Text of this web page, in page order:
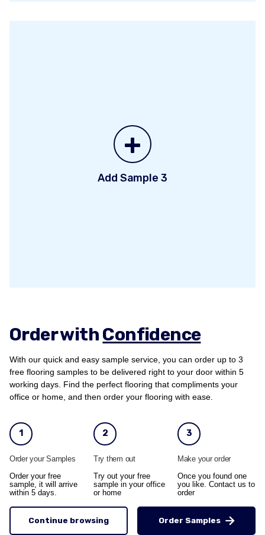
+
Add Sample 3
Order withConfidence
With our quick and easy sample service, you can order up to 3
free flooring samples to be delivered right to your door within 5
working days. Find the perfect flooring that compliments your
office or home, and then order your flooring with ease.
1
Order your Samples
Order your free
sample, it will arrive
within 5 days.
2
Try them out
Try out your free
sample in your office
or home
3
Make your order
Once you found one
you like. Contact us to
order
Continue browsing Order Samples